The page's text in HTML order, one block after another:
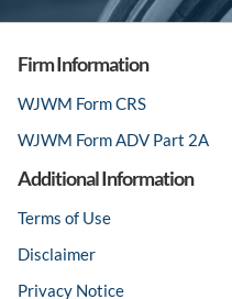
Firm Information
WJWM Form CRS
WJWM Form ADV Part 2A
Additional Information
Terms of Use
Disclaimer
Privacy Notice